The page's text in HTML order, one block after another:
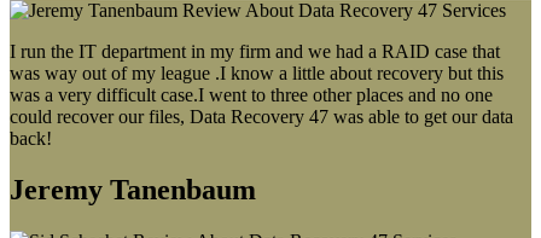
I run the IT department in my firm and we had a RAID case that
was way out of my league .I know a little about recovery but this
was a very difficult case.I went to three other places and no one
could recover our files, Data Recovery 47 was able to get our data
back!
Jeremy Tanenbaum